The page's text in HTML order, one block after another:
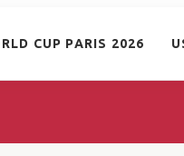
CUP PARIS 2026